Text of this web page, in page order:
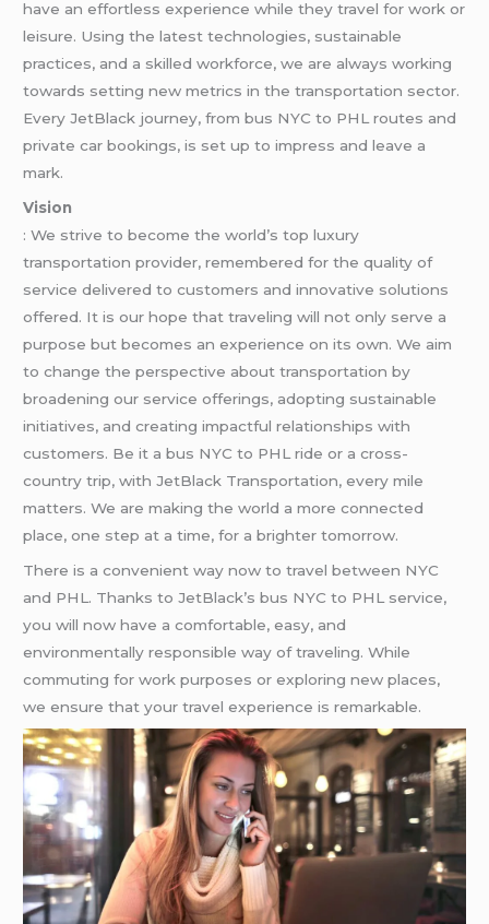
have an effortless experience while they travel for work or
leisure. Using the latest technologies, sustainable
practices, and a skilled workforce, we are always working
towards setting new metrics in the transportation sector.
Every JetBlack journey, from bus NYC to PHL routes and
private car bookings, is set up to impress and leave a
mark.
Vision
: We strive to become the world’s top luxury
transportation provider, remembered for the quality of
service delivered to customers and innovative solutions
offered. It is our hope that traveling will not only serve a
purpose but becomes an experience on its own. We aim
to change the perspective about transportation by
broadening our service offerings, adopting sustainable
initiatives, and creating impactful relationships with
customers. Be it a bus NYC to PHL ride or a cross-
country trip, with JetBlack Transportation, every mile
matters. We are making the world a more connected
place, one step at a time, for a brighter tomorrow.
There is a convenient way now to travel between NYC
and PHL. Thanks to JetBlack’s bus NYC to PHL service,
you will now have a comfortable, easy, and
environmentally responsible way of traveling. While
commuting for work purposes or exploring new places,
we ensure that your travel experience is remarkable.